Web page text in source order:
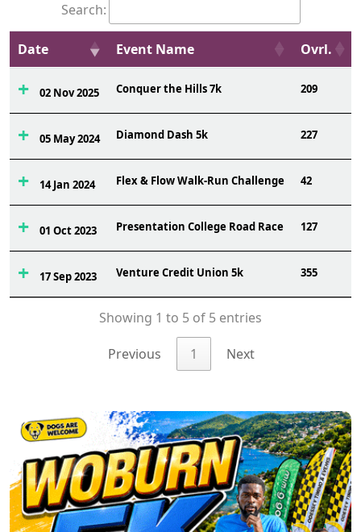
Search:
Date Event Name Ovrl.
02 Nov 2025 Conquer the Hills 7k 209
05 May 2024 Diamond Dash 5k 227
14 Jan 2024 Flex & Flow Walk-Run Challenge 42
01 Oct 2023 Presentation College Road Race 127
17 Sep 2023 Venture Credit Union 5k 355
Showing 1 to 5 of 5 entries
Previous 1 Next